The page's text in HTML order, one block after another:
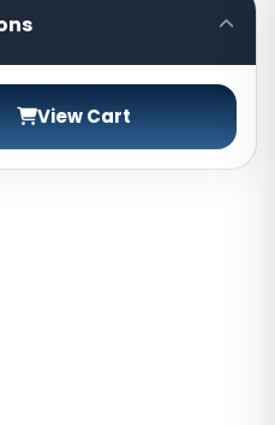
Dedicated Servers USA
Dedicated Servers
View Cart